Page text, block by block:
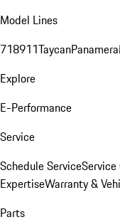
Model Lines
718911TaycanPanamera
Explore
E-Performance
Service
Schedule Service
ExpertiseWarranty &
Parts